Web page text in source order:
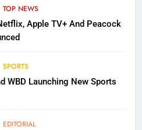
TOP NEWS
Apple TV+ And Peacock
SPORTS
WBD Launching New Sports
EDITORIAL
TV'S STREAMING SERVICES
Expensive?
STREAMING SERVICES